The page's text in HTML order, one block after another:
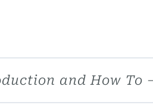
and How To